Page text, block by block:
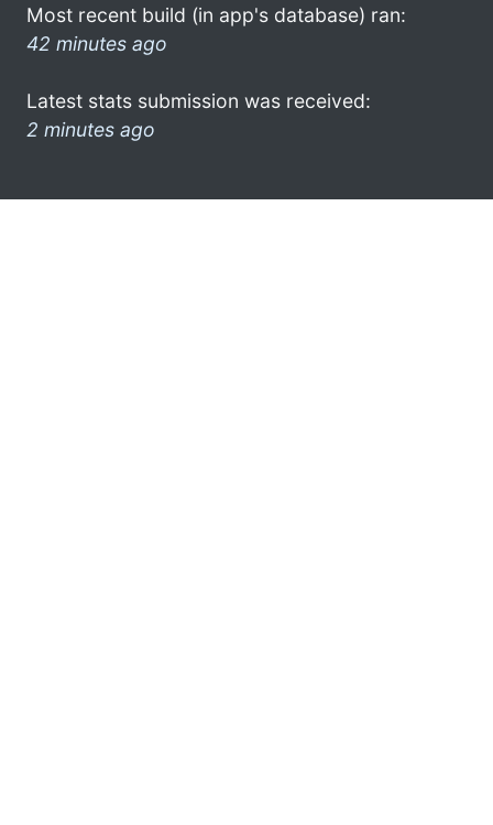
Most recent build (in app's database) ran:
42 minutes ago
Latest stats submission was received:
2 minutes ago